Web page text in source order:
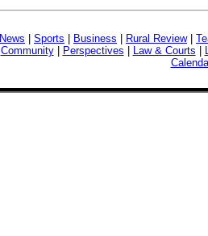
News Sports Business Rural Review|
Community| Perspectives Law & Courts